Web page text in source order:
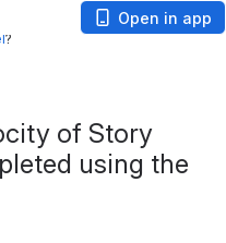
?
Open in app
of Story
using the